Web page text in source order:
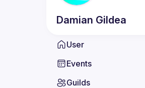
Damian Gildea
User
Events
Guilds